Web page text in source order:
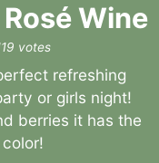
Wine
votes
refreshing
or girls night!
berries it has the